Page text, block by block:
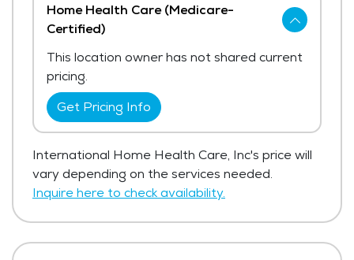
Home Health Care (Medicare-
Certified)
This location owner has not shared current
pricing.
Get Pricing Info
International Home Health Care, Inc's price will
vary depending on the services needed.
Inquire here to check availability.